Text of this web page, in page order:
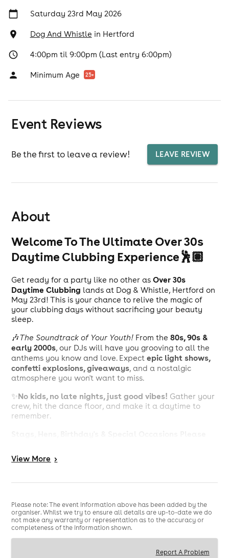
Saturday 23rd May 2026
Dog And Whistle in Hertford
4:00pm til 9:00pm (Last entry 6:00pm)
Minimum Age 25+
Event Reviews
Be the first to leave a review! LEAVE REVIEW
About
Welcome To The Ultimate Over 30s
Daytime Clubbing Experience🕺🏽
Get ready for a party like no other asOver 30s
Daytime Clubbing lands at Dog & Whistle, Hertford on
May 23rd! This is your chance to relive the magic of
your clubbing days without sacrificing your beauty
sleep.
🎶The Soundtrack of Your Youth! From the80s, 90s &
early 2000s, our DJs will have you grooving to all the
anthems you know and love. Expectepic light shows,
confetti explosions, giveaways, and a nostalgic
atmosphere you won't want to miss.
✨No kids, no late nights, just good vibes! Gather your
crew, hit the dance floor, and make it a daytime to
remember.
Exclusive Discount 🥳
Get Yourself Booked In!
See You On The Dance Floor🕺
MUSIC POLICY: 🎼
Main Room - 80s/90s/00s Club Anthems 🎶
View More >
Please note: The event information above has been added by the
organiser. Whilst we try to ensure all details are up-to-date we do
not make any warranty or representation as to the accuracy or
completeness of the information shown.
Report A Problem